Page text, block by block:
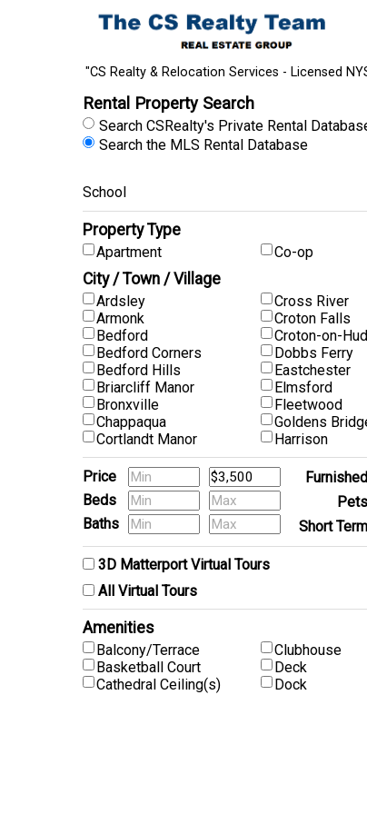
"CS Realty & Relocation Services - Licensed
Rental Property Search
Search CSRealty's Private Rental
Search the MLS Rental Database
Property Type
Apartment Co-op
City / Town / Village
Ardsley
Armonk
Bedford
Bedford Corners
Bedford Hills
Briarcliff Manor
Bronxville
Chappaqua
Cortlandt Manor
Cross River
Croton Falls
Croton-on-
Dobbs Ferry
Eastchester
Elmsford
Fleetwood
Goldens
Harrison
Price
Beds
Baths
Furnished
Pets
Short Term
3D Matterport Virtual Tours
All Virtual Tours
Amenities
Balcony/Terrace
Basketball Court
Cathedral Ceiling(s)
Clubhouse
Deck
Dock